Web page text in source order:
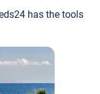
has the tools